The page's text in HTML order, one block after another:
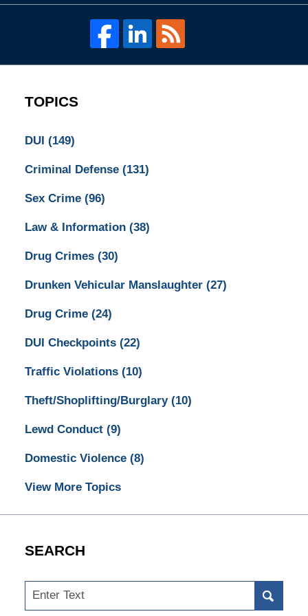
TOPICS
DUI (149)
Criminal Defense (131)
Sex Crime (96)
Law & Information (38)
Drug Crimes (30)
Drunken Vehicular Manslaughter (27)
Drug Crime (24)
DUI Checkpoints (22)
Traffic Violations (10)
Theft/Shoplifting/Burglary (10)
Lewd Conduct (9)
Domestic Violence (8)
View More Topics
SEARCH
Search